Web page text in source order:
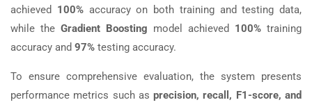
achieved 100%accuracy on both training and testing data,
while the Gradient Boosting model achieved 100% training
accuracy and 97% testing accuracy.
To ensure comprehensive evaluation, the system presents
performance metrics such asprecision, recall, F1-score, and